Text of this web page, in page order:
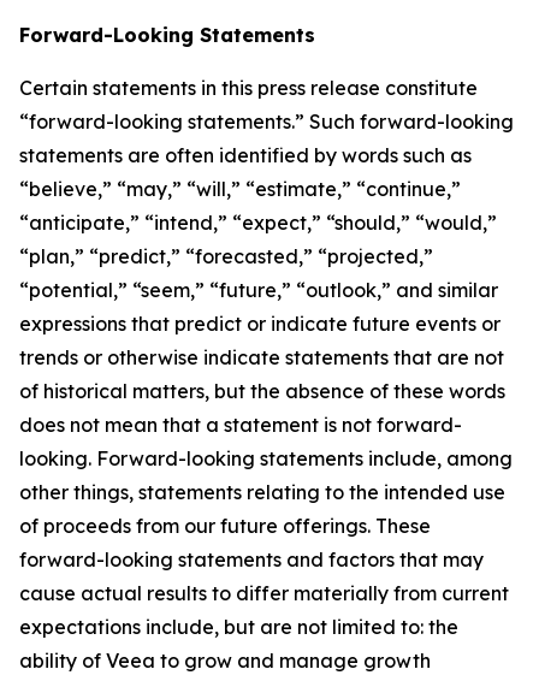
Forward-Looking Statements
Certain statements in this press release constitute
“forward-looking statements.” Such forward-looking
statements are often identified by words such as
“believe,” “may,” “will,” “estimate,” “continue,”
“anticipate,” “intend,” “expect,” “should,” “would,”
“plan,” “predict,” “forecasted,” “projected,”
“potential,” “seem,” “future,” “outlook,” and similar
expressions that predict or indicate future events or
trends or otherwise indicate statements that are not
of historical matters, but the absence of these words
does not mean that a statement is not forward-
looking. Forward-looking statements include, among
other things, statements relating to the intended use
of proceeds from our future offerings. These
forward-looking statements and factors that may
cause actual results to differ materially from current
expectations include, but are not limited to: the
ability of Veea to grow and manage growth